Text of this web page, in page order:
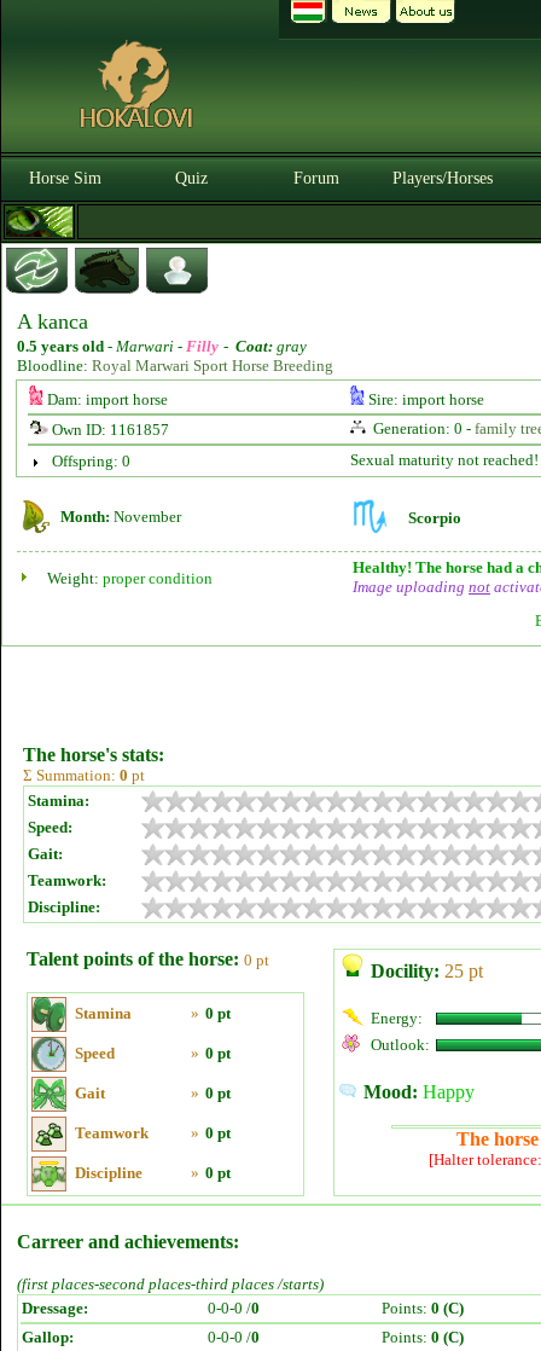
Horse Sim Quiz Forum Players/Horses
A kanca
0.5 years old - Marwari - Filly - Coat: gray
Bloodline: Royal Marwari Sport Horse Breeding
Dam: import horse
Sire: import horse
Own ID: 1161857
Generation: 0 - family
Offspring: 0
Sexual maturity not reached!
Month: November Scorpio
Weight: proper condition
Healthy! The horse had a
Image uploading not
The horse's stats:
Σ Summation: 0 pt
Stamina:
Speed:
Gait:
Teamwork:
Discipline:
Talent points of the horse: 0 pt
Stamina » 0 pt
Speed » 0 pt
Gait » 0 pt
Teamwork » 0 pt
Discipline » 0 pt
Docility: 25 pt
Energy:
Outlook:
Mood: Happy
The
[Halter
Carreer and achievements:
(first places-second places-third places /starts)
Dressage:
0-0-0 /0 Points: 0 (C)
Gallop:
0-0-0 /0 Points: 0 (C)